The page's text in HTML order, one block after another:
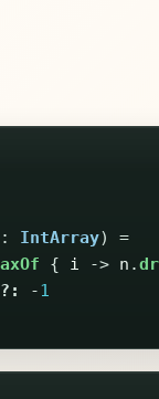
: IntArray)
=
{ i -> n .
?: -1